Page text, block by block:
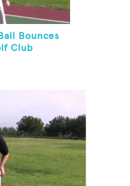
Bounces
Club